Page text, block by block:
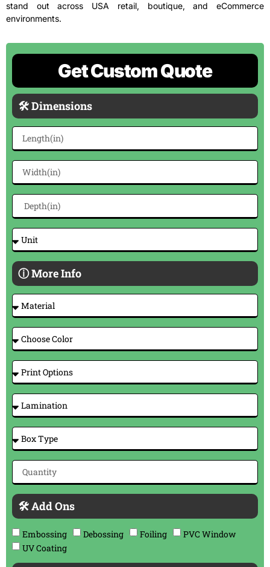
Get Custom Quote
🛠 Dimensions
ⓘ More Info
🛠 Add Ons
Embossing Debossing Foiling
PVC Window
UV Coating
stand out across USA retail, boutique, and eCommerce
environments.